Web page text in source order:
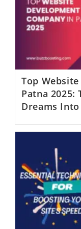
Top
Patna
Dreams